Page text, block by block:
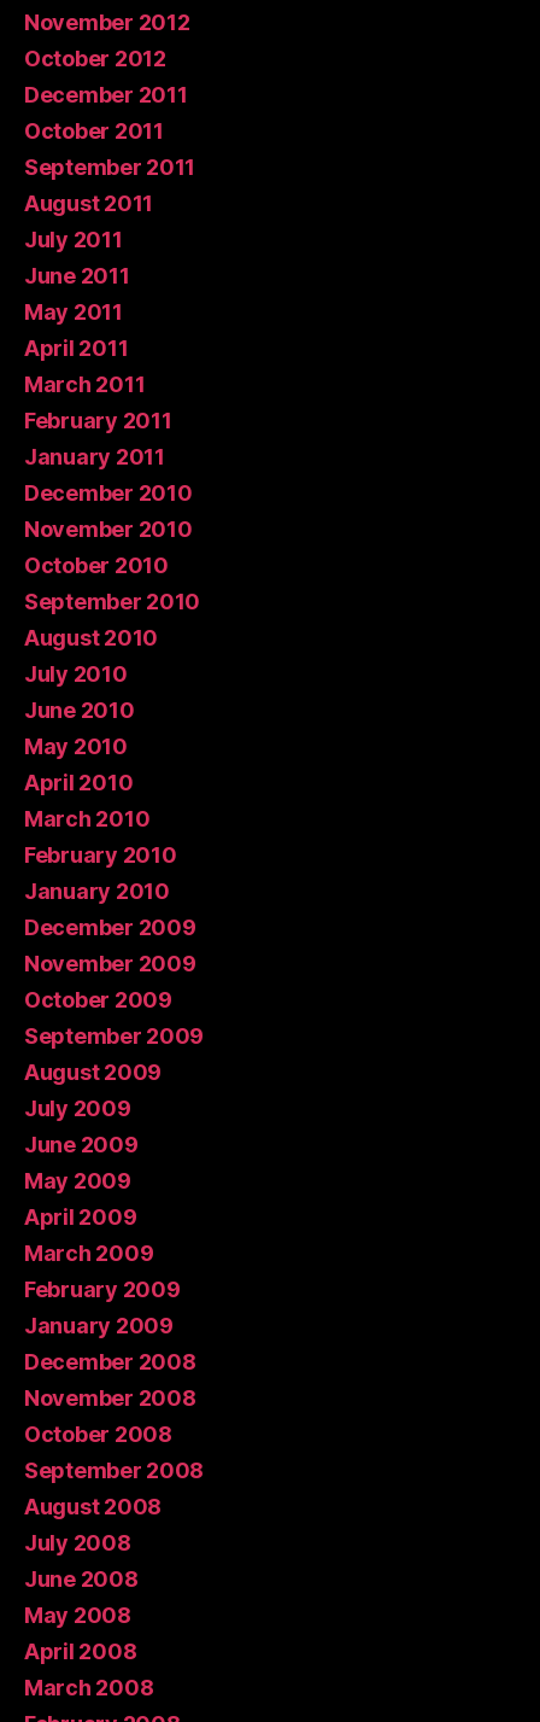
November 2012
October 2012
December 2011
October 2011
September 2011
August 2011
July 2011
June 2011
May 2011
April 2011
March 2011
February 2011
January 2011
December 2010
November 2010
October 2010
September 2010
August 2010
July 2010
June 2010
May 2010
April 2010
March 2010
February 2010
January 2010
December 2009
November 2009
October 2009
September 2009
August 2009
July 2009
June 2009
May 2009
April 2009
March 2009
February 2009
January 2009
December 2008
November 2008
October 2008
September 2008
August 2008
July 2008
June 2008
May 2008
April 2008
March 2008